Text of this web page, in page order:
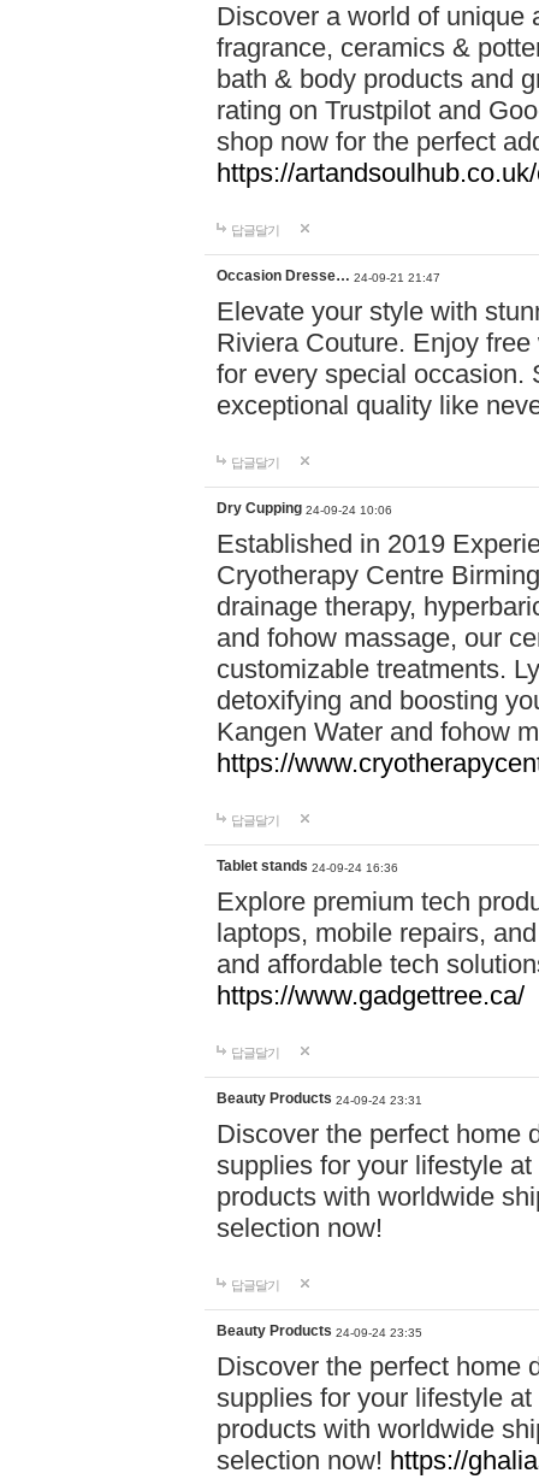
Discover a world of unique
fragrance, ceramics &
bath & body products and
rating on Trustpilot and
shop now for the perfect
https://
답글달기
Occasion Dresse… 24-09-21 21:47
Elevate your style with
Riviera Couture. Enjoy
for every special occasion.
exceptional quality like
답글달기
Dry Cupping 24-09-24 10:06
Established in 2019
Cryotherapy Centre
drainage therapy,
and fohow massage, our
customizable treatments.
detoxifying and boosting
Kangen Water and fohow
https://
답글달기
Tablet stands 24-09-24 16:36
Explore premium tech
laptops, mobile repairs,
and affordable tech
https://www.gadgettree.ca/
답글달기
Beauty Products 24-09-24 23:31
Discover the perfect home
supplies for your lifestyle
products with worldwide
selection now!
답글달기
Beauty Products 24-09-24 23:35
Discover the perfect home
supplies for your lifestyle
products with worldwide
selection now! https://